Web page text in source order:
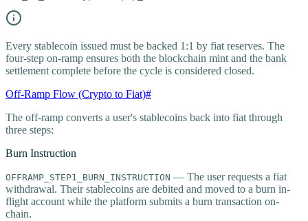
Every stablecoin issued must be backed 1:1 by fiat reserves. The
four-step on-ramp ensures both the blockchain mint and the bank
settlement complete before the cycle is considered closed.
Off-Ramp Flow (Crypto to Fiat)#
The off-ramp converts a user's stablecoins back into fiat through
three steps:
Burn Instruction
OFFRAMP_STEP1_BURN_INSTRUCTION — The user requests a fiat
withdrawal. Their stablecoins are debited and moved to a burn in-
flight account while the platform submits a burn transaction on-
chain.